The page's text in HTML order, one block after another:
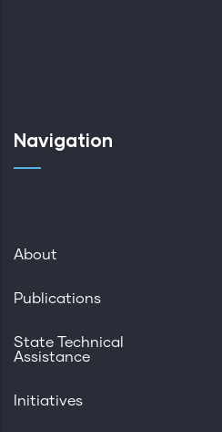
Navigation
About
Publications
State Technical
Assistance
Initiatives